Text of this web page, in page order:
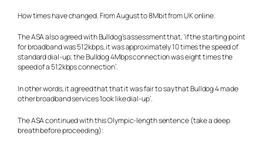
How times have changed. From August to 8Mbit from UK online.
The ASA also agreed with Bulldog’s assessment that, ‘if the starting point
for broadband was 512kbps, it was approximately 10 times the speed of
standard dial-up; the Bulldog 4Mbps connection was eight times the
speed of a 512kbps connection’.
In other words, it agreed that that it was fair to say that Bulldog 4 made
other broadband services ‘look like dial-up’.
The ASA continued with this Olympic-length sentence (take a deep
breath before proceeding):